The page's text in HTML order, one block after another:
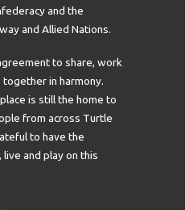
and the
and Allied Nations.
to share, work
in harmony.
is still the home to
from across Turtle
to have the
and play on this